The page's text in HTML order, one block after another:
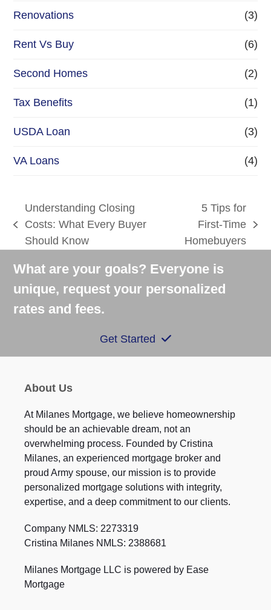
Renovations (3)
Rent Vs Buy (6)
Second Homes (2)
Tax Benefits (1)
USDA Loan (3)
VA Loans (4)
previous
post:
Understanding Closing
Costs: What Every Buyer
Should Know
post:
5 Tips for
First-Time
Homebuyers
What are your goals? Everyone is
unique, request your personalized
rates and fees.
Get Started
About Us
At Milanes Mortgage, we believe homeownership
should be an achievable dream, not an
overwhelming process. Founded by Cristina
Milanes, an experienced mortgage broker and
proud Army spouse, our mission is to provide
personalized mortgage solutions with integrity,
expertise, and a deep commitment to our clients.
Company NMLS: 2273319
Cristina Milanes NMLS: 2388681
Milanes Mortgage LLC is powered by Ease
Mortgage